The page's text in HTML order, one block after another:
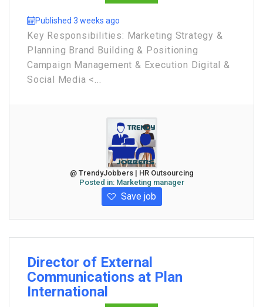
Published 3 weeks ago
Key Responsibilities: Marketing Strategy &
Planning Brand Building & Positioning
Campaign Management & Execution Digital &
Social Media <...
@ TrendyJobbers | HR Outsourcing
Posted in: Marketing manager
Save job
Director of External
Communications at Plan
International